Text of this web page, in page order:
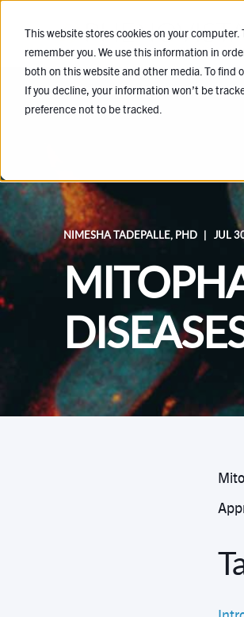
This website stores cookies on your
remember you. We use this information in
both on this website and other media. To find
If you decline, your information won’t be
preference not to be tracked.
NIMESHA TADEPALLE, PHD JUL